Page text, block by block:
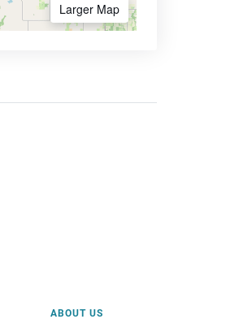
Larger Map
ABOUT US